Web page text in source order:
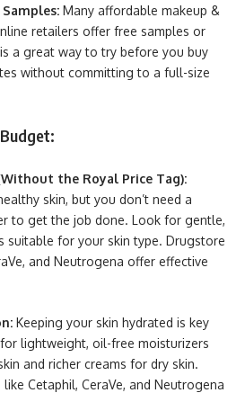
Many affordable makeup &
retailers offer free samples or
a great way to try before you buy
without committing to a full-size
the Royal Price Tag):
skin, but you don’t need a
to get the job done. Look for gentle,
suitable for your skin type. Drugstore
and Neutrogena offer effective
Keeping your skin hydrated is key
lightweight, oil-free moisturizers
and richer creams for dry skin.
Cetaphil, CeraVe, and Neutrogena